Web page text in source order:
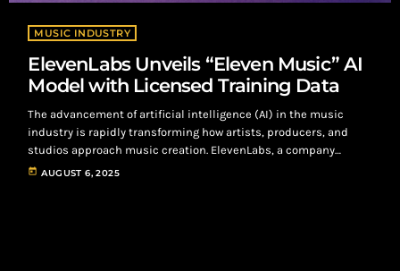
MUSIC INDUSTRY
ElevenLabs Unveils “Eleven Music” AI
Model with Licensed Training Data
The advancement of artificial intelligence (AI) in the music
industry is rapidly transforming how artists, producers, and
studios approach music creation. ElevenLabs, a company
known for its voice manipulation technology, has launched
today AUGUST 6, 2025